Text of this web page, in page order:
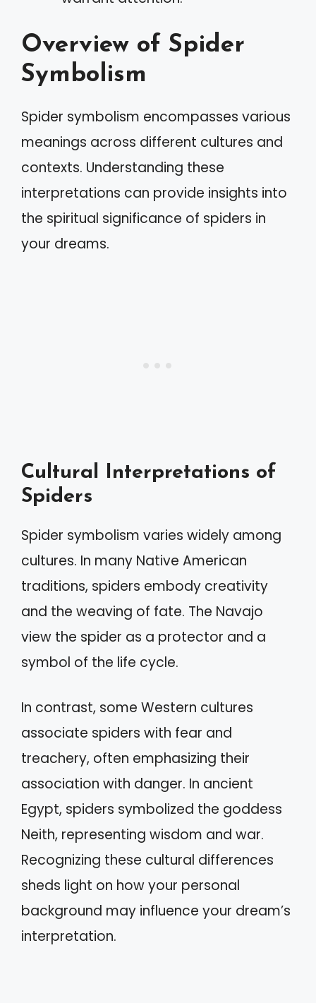
Overview of Spider
Symbolism
Spider symbolism encompasses various
meanings across different cultures and
contexts. Understanding these
interpretations can provide insights into
the spiritual significance of spiders in
your dreams.
Cultural Interpretations of
Spiders
Spider symbolism varies widely among
cultures. In many Native American
traditions, spiders embody creativity
and the weaving of fate. The Navajo
view the spider as a protector and a
symbol of the life cycle.
In contrast, some Western cultures
associate spiders with fear and
treachery, often emphasizing their
association with danger. In ancient
Egypt, spiders symbolized the goddess
Neith, representing wisdom and war.
Recognizing these cultural differences
sheds light on how your personal
background may influence your dream’s
interpretation.